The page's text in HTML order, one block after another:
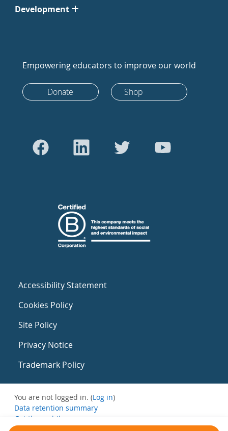
Development
Empowering educators to improve our world
Donate Shop
Accessibility Statement
Cookies Policy
Site Policy
Privacy Notice
Trademark Policy
You are not logged in. (Log in)
Data retention summary
Get the mobile app